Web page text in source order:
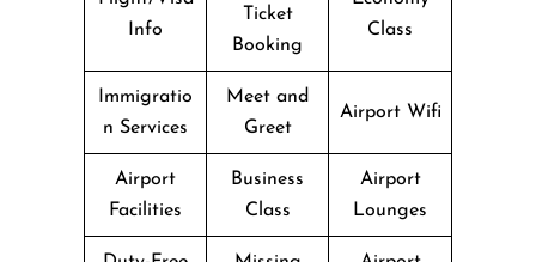
Info
Ticket
Booking
Class
Immigratio
n Services
Meet and
Greet
Airport Wifi
Airport
Facilities
Business
Class
Airport
Lounges